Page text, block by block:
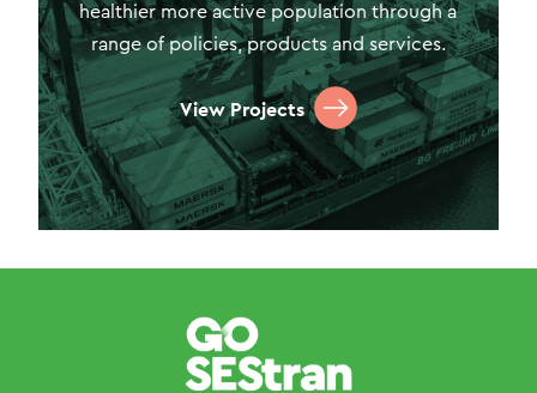
healthier more active population through a
range of policies, products and services.
View Projects